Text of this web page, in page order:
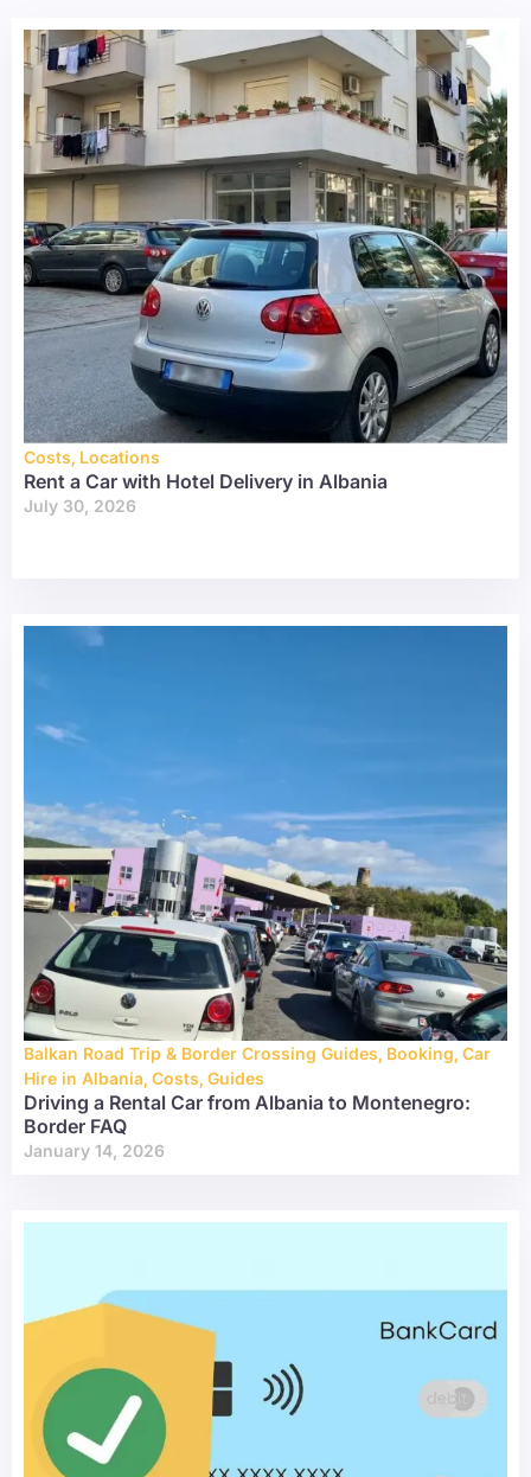
Costs, Locations
Rent a Car with Hotel Delivery in Albania
July 30, 2026
Balkan Road Trip & Border Crossing Guides, Booking, Car
Hire in Albania, Costs, Guides
Driving a Rental Car from Albania to Montenegro:
Border FAQ
January 14, 2026